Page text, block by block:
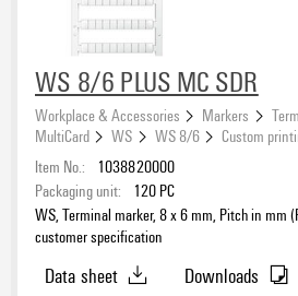
WS 8/6 PLUS MC SDR
Workplace & Accessories Markers
MultiCard
WS WS 8/6
Custom
Item No.:
1038820000
Packaging unit:
120 PC
WS, Terminal marker, 8 x 6 mm, Pitch in mm
customer specification
Data sheet
Downloads